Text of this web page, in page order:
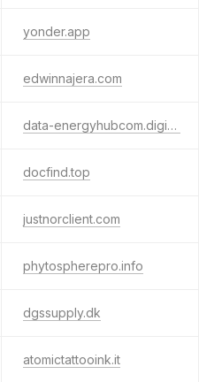
yonder.app
edwinnajera.com
data-energyhubcom.digital
docfind.top
justnorclient.com
phytospherepro.info
dgssupply.dk
atomictattooink.it